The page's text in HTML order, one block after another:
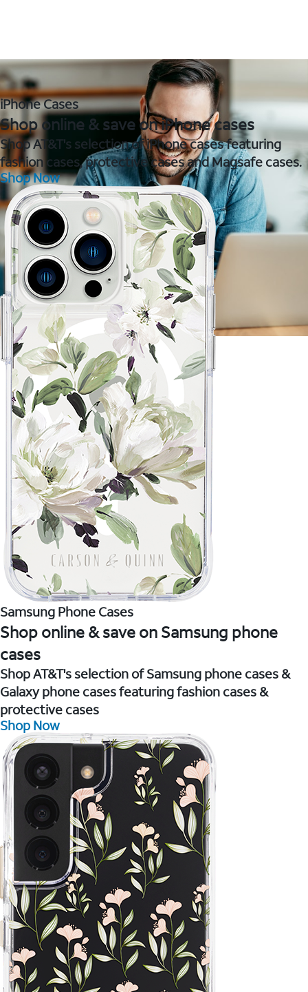
iPhone Cases
Shop online & save on iPhone cases
Shop AT&T's selection of iPhone cases featuring
fashion cases, protective cases and Magsafe cases.
Shop Now
Samsung Phone Cases
Shop online & save on Samsung phone
cases
Shop AT&T's selection of Samsung phone cases &
Galaxy phone cases featuring fashion cases &
protective cases
Shop Now